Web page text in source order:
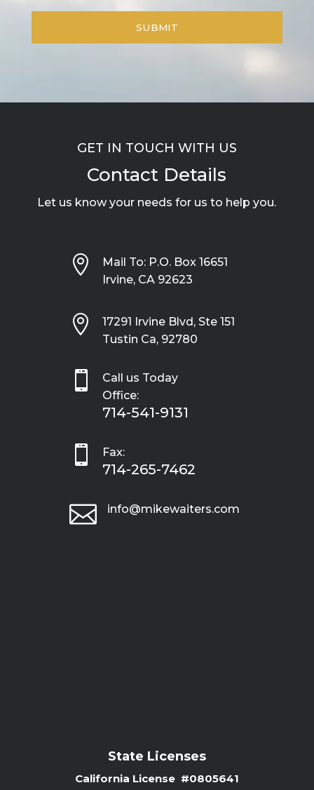
GET IN TOUCH WITH US
Contact Details
Let us know your needs for us to help you.

Mail To: P.O. Box 16651
Irvine, CA 92623

17291 Irvine Blvd, Ste 151
Tustin Ca, 92780

Call us Today
Office:
714-541-9131
 Fax:
714-265-7462
 info@mikewaiters.com
State Licenses
California License #0805641